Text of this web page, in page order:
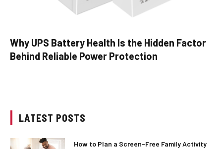
Why UPS Battery Health Is the Hidden Factor
Behind Reliable Power Protection
LATEST POSTS
How to Plan a Screen-Free Family Activity